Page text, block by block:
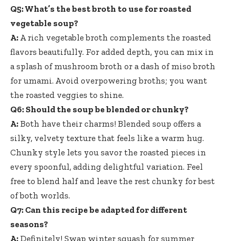
Q5: What’s the best broth to use for roasted
vegetable soup?
A: A rich vegetable broth complements the roasted
flavors beautifully. For added depth, you can mix in
a splash of mushroom broth or a dash of miso broth
for umami. Avoid overpowering broths; you want
the roasted veggies to shine.
Q6: Should the soup be blended or chunky?
A: Both have their charms! Blended soup offers a
silky, velvety texture that feels like a warm hug.
Chunky style lets you savor the roasted pieces in
every spoonful, adding delightful variation. Feel
free to blend half and leave the rest chunky for best
of both worlds.
Q7: Can this recipe be adapted for different
seasons?
A: Definitely! Swap winter squash for summer